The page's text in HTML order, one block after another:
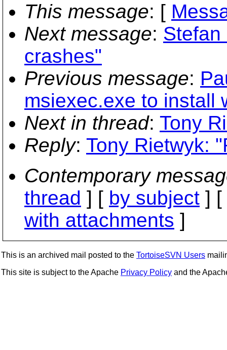
This message: [
Next message:
crashes"
Previous message:
msiexec.exe to install
Next in thread: Tony
Reply: Tony Rietwyk:
Contemporary
thread ] [ by subject ] [
with attachments ]
This is an archived mail posted to the TortoiseSVN Users
This site is subject to the Apache Privacy Policy and the